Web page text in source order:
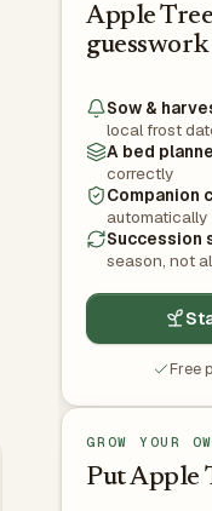
Apple
guesswork
Sow &
local frost
A bed
correctly
Companion
automatically
Succession
season, not
Free
GROW YOUR
Put Apple